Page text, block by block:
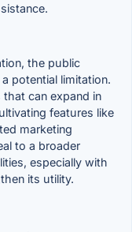
the public
potential limitation.
can expand in
features like
marketing
to a broader
especially with
its utility.